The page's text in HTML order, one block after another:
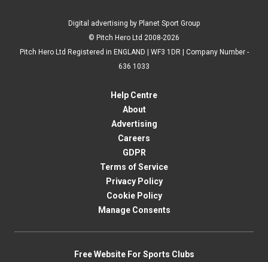
Digital advertising by Planet Sport Group
© Pitch Hero Ltd 2008-2026
Pitch Hero Ltd Registered in ENGLAND | WF3 1DR | Company Number -
636 1033
Help Centre
About
Advertising
Careers
GDPR
Terms of Service
Privacy Policy
Cookie Policy
Manage Consents
Free Website For Sports Clubs